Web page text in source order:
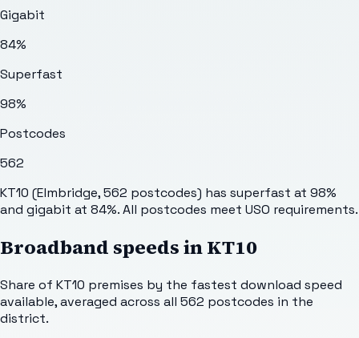
Gigabit
84%
Superfast
98%
Postcodes
562
KT10 (Elmbridge, 562 postcodes) has superfast at 98%
and gigabit at 84%. All postcodes meet USO requirements.
Broadband speeds inKT10
Share of KT10 premises by the fastest download speed
available, averaged across all 562 postcodes in the
district.